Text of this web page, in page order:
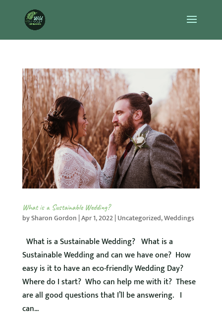
What is a Sustainable Wedding?
bySharon Gordon |Apr 1, 2022|Uncategorized,Weddings
What is a Sustainable Wedding? What is a
Sustainable Wedding and can we have one? How
easy is it to have an eco-friendly Wedding Day?
Where do I start? Who can help me with it? These
are all good questions that I’ll be answering. I
can...